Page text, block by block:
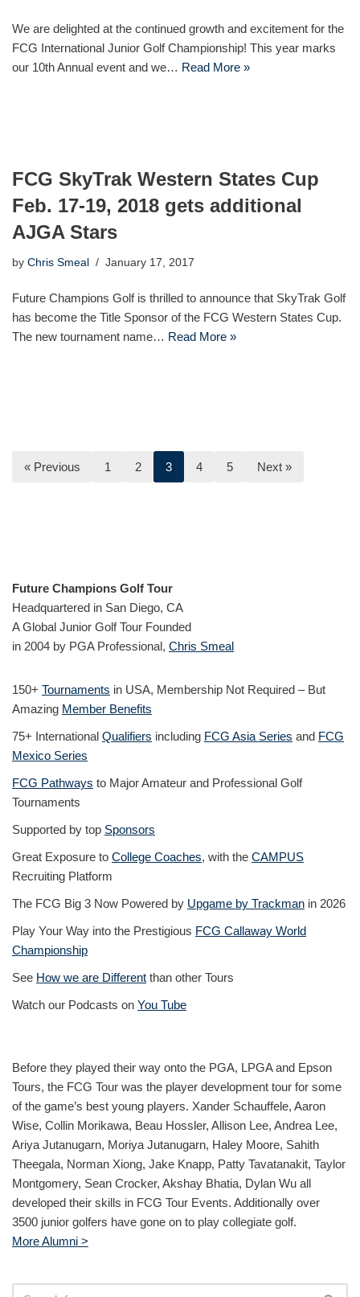
We are delighted at the continued growth and excitement for the
FCG International Junior Golf Championship! This year marks
our 10th Annual event and we… Read More »
FCG SkyTrak Western States Cup
Feb. 17-19, 2018 gets additional
AJGA Stars
by Chris Smeal January 17, 2017
Future Champions Golf is thrilled to announce that SkyTrak Golf
has become the Title Sponsor of the FCG Western States Cup.
The new tournament name… Read More »
« Previous 1 2 3 4 5 Next »
Future Champions Golf Tour
Headquartered in San Diego, CA
A Global Junior Golf Tour Founded
in 2004 by PGA Professional, Chris Smeal
150+ Tournaments in USA, Membership Not Required – But
Amazing Member Benefits
75+ International Qualifiers including FCG Asia Series and FCG
Mexico Series
FCG Pathways to Major Amateur and Professional Golf
Tournaments
Supported by top Sponsors
Great Exposure to College Coaches, with the CAMPUS
Recruiting Platform
The FCG Big 3 Now Powered by Upgame by Trackman in 2026
Play Your Way into the Prestigious FCG Callaway World
Championship
See How we are Different than other Tours
Watch our Podcasts on You Tube
Before they played their way onto the PGA, LPGA and Epson
Tours, the FCG Tour was the player development tour for some
of the game’s best young players. Xander Schauffele, Aaron
Wise, Collin Morikawa, Beau Hossler, Allison Lee, Andrea Lee,
Ariya Jutanugarn, Moriya Jutanugarn, Haley Moore, Sahith
Theegala, Norman Xiong, Jake Knapp, Patty Tavatanakit, Taylor
Montgomery, Sean Crocker, Akshay Bhatia, Dylan Wu all
developed their skills in FCG Tour Events. Additionally over
3500 junior golfers have gone on to play collegiate golf.
More Alumni >